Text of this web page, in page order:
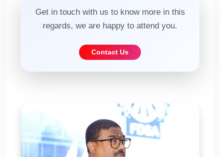
Get in touch with us to know more in this
regards, we are happy to attend you.
Contact Us